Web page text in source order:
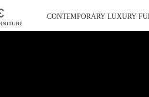
CONTEMPORARY LUXURY